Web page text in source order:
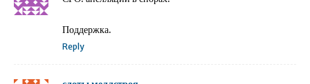
Поддержка.
Reply